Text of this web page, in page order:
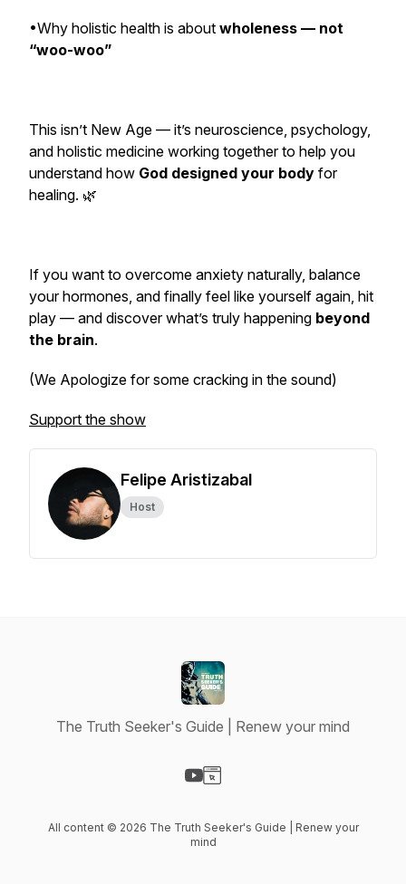
•Why holistic health is about wholeness — not
“woo-woo”
This isn’t New Age — it’s neuroscience, psychology,
and holistic medicine working together to help you
understand how God designed your body for
healing. 🌿
If you want to overcome anxiety naturally, balance
your hormones, and finally feel like yourself again, hit
play — and discover what’s truly happening beyond
the brain.
(We Apologize for some cracking in the sound)
Support the show
Felipe Aristizabal
Host
The Truth Seeker's Guide | Renew your mind
All content © 2026 The Truth Seeker's Guide | Renew your
mind